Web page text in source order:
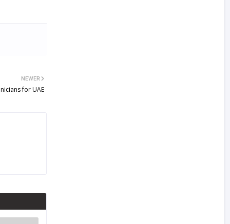
NEWER
for UAE